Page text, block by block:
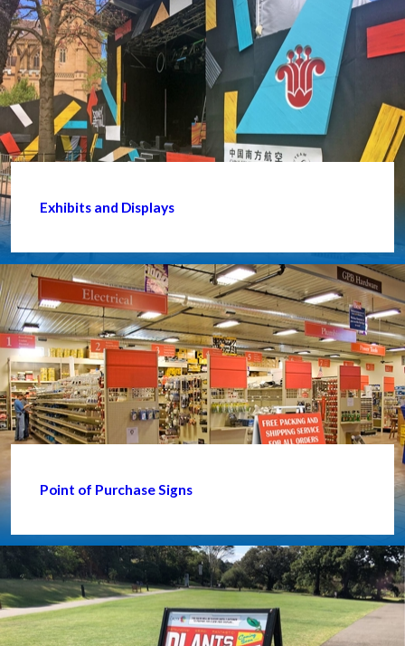
Exhibits and Displays
Point of Purchase Signs